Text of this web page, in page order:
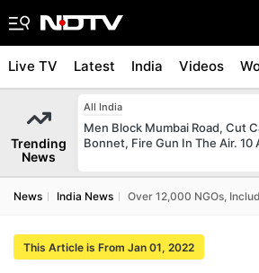
Live TV Latest India Videos
Trending
News
All India
Men Block Mumbai Road, Cut
Bonnet, Fire Gun In The Air. 10
News India News Over 12,000 NGOs,
This Article is From Jan 01, 2022